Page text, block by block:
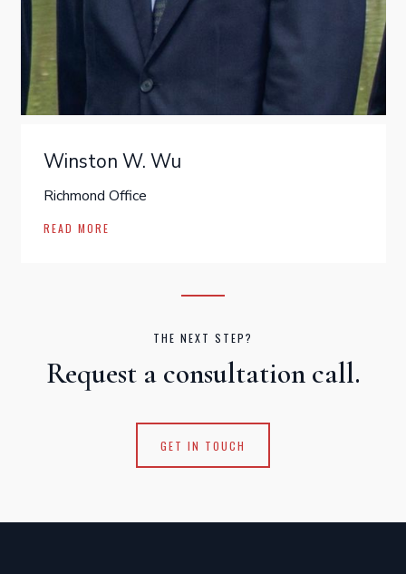
Winston W. Wu
Richmond Office
READ MORE
THE NEXT STEP?
Request a consultation call.
GET IN TOUCH